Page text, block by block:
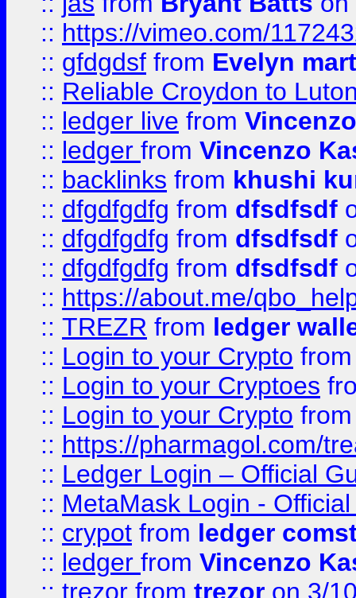
:: https://vimeo.com/
:: gfdgdsf from Evelyn
:: Reliable Croydon to
:: ledger live from
:: ledger from Vincenzo
:: backlinks from khushi
:: dfgdfgdfg from dfsdfsdf
:: dfgdfgdfg from dfsdfsdf
:: dfgdfgdfg from dfsdfsdf
:: https://about.me/
:: TREZR from ledger
:: Login to your Crypto
:: Login to your Cryptoes
:: Login to your Crypto
:: https://pharmagol.com/
:: Ledger Login – Official
:: MetaMask Login -
:: crypot from ledger
:: ledger from Vincenzo
:: trezor from trezor on 3/